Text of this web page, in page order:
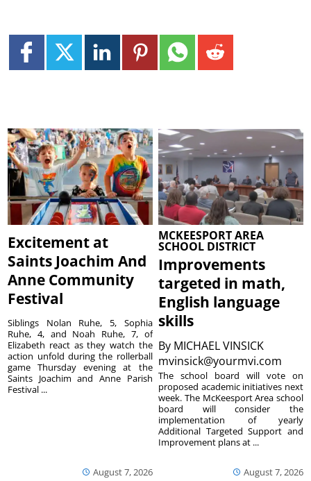
Excitement at
Saints Joachim And
Anne Community
Festival
August 7, 2026
Siblings Nolan Ruhe, 5, Sophia
Ruhe, 4, and Noah Ruhe, 7, of
Elizabeth react as they watch the
action unfold during the rollerball
game Thursday evening at the
Saints Joachim and Anne Parish
Festival ...
MCKEESPORT AREA
SCHOOL DISTRICT
Improvements
targeted in math,
English language
skills
By MICHAEL VINSICK
mvinsick@yourmvi.com
August 7, 2026
The school board will vote on
proposed academic initiatives next
week. The McKeesport Area school
board will consider the
implementation of yearly
Additional Targeted Support and
Improvement plans at ...